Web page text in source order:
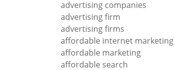
advertising companies
advertising firm
advertising firms
affordable internet marketing
affordable marketing
affordable search